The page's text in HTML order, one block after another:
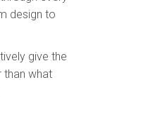
design to
give the
than what